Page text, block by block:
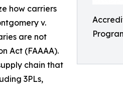
how carriers
v.
are not
Act (FAAAA).
chain that
3PLs,